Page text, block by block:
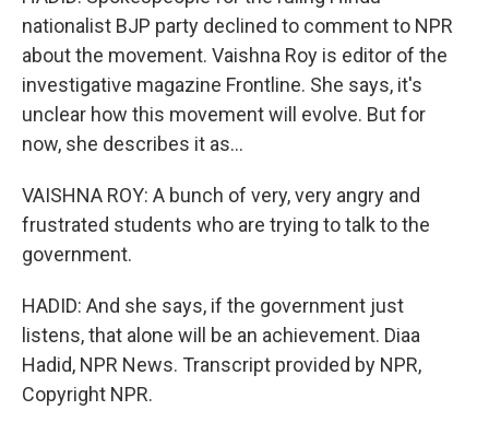
nationalist BJP party declined to comment to NPR
about the movement. Vaishna Roy is editor of the
investigative magazine Frontline. She says, it's
unclear how this movement will evolve. But for
now, she describes it as...
VAISHNA ROY: A bunch of very, very angry and
frustrated students who are trying to talk to the
government.
HADID: And she says, if the government just
listens, that alone will be an achievement. Diaa
Hadid, NPR News. Transcript provided by NPR,
Copyright NPR.